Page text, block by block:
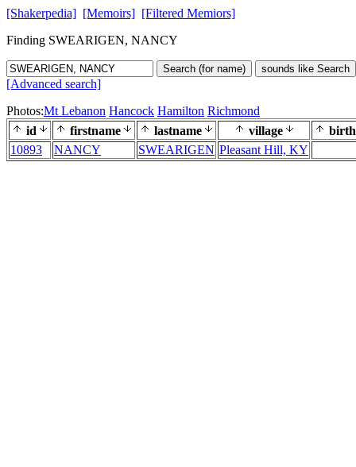
[Shakerpedia] [Memoirs] [Filtered Memiors]
Finding SWEARIGEN, NANCY
Search (for name) sounds like Search
[Advanced search]
Photos:Mt Lebanon Hancock Hamilton Richmond
id
firstname lastname village
10893
NANCY SWEARIGEN Pleasant Hill, KY